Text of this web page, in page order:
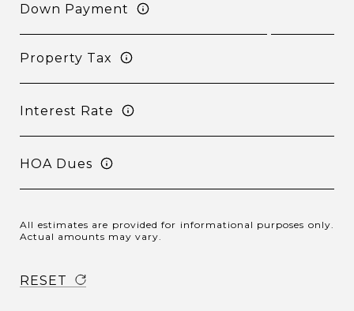
Down Payment
Property Tax
Interest Rate
HOA Dues
All estimates are provided for informational purposes only.
Actual amounts may vary.
RESET